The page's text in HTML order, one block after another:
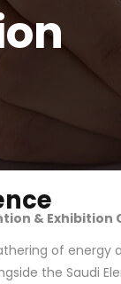
& Exhibition
of energy
the Saudi